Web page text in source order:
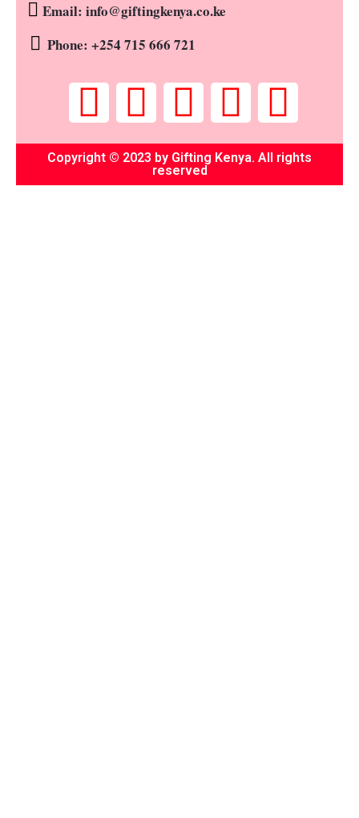
Email: info@giftingkenya.co.ke
Phone: +254 715 666 721
Copyright © 2023 by Gifting Kenya. All rights
reserved